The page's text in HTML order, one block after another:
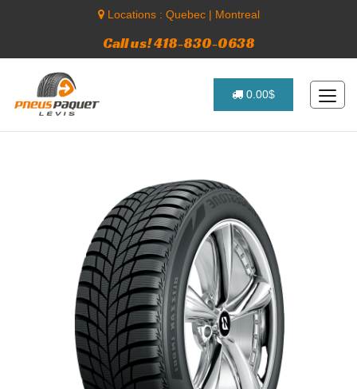
Locations : Quebec| Montreal
Call us! 418-830-0638
0.00$